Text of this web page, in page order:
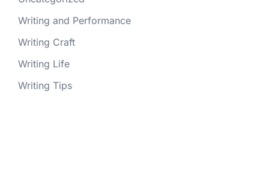
Writing and Performance
Writing Craft
Writing Life
Writing Tips